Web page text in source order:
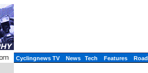
Cyclingnews TV News Tech Features Road